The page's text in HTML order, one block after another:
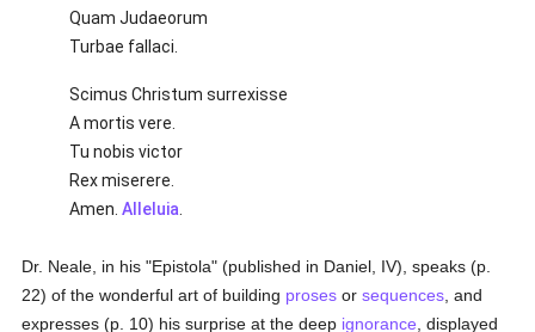
Quam Judaeorum
Turbae fallaci.
Scimus Christum surrexisse
A mortis vere.
Tu nobis victor
Rex miserere.
Amen.Alleluia
Dr. Neale, in his "Epistola" (published in Daniel, IV), speaks (p.
22) of the wonderful art of building proses orsequences , and
expresses (p. 10) his surprise at the deep ignorance , displayed